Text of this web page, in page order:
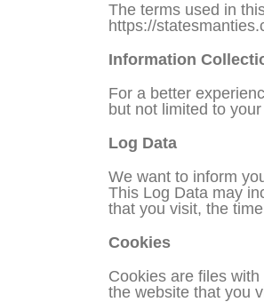
The terms used in
https://
Information
For a better
but not limited to
Log Data
We want to inform
This Log Data may
that you visit, the
Cookies
Cookies are files
the website that you